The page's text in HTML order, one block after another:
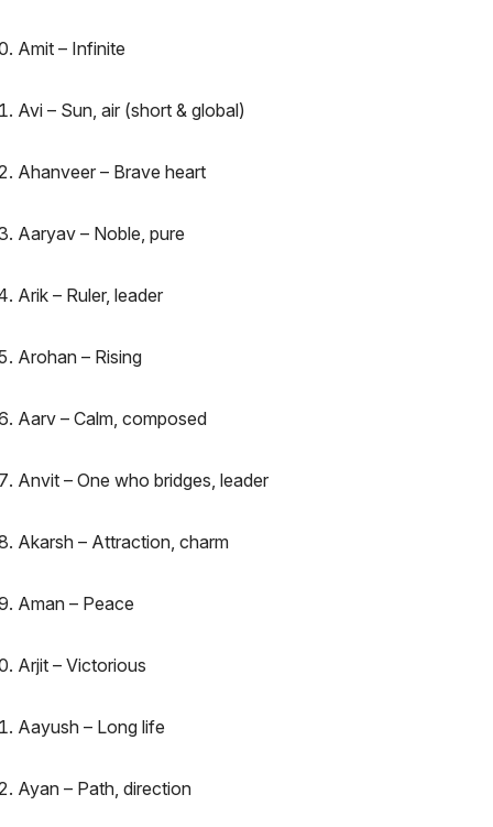
Amit – Infinite
Avi – Sun, air (short & global)
Ahanveer – Brave heart
Aaryav – Noble, pure
Arik – Ruler, leader
Arohan – Rising
Aarv – Calm, composed
Anvit – One who bridges, leader
Akarsh – Attraction, charm
Aman – Peace
Arjit – Victorious
Aayush – Long life
Ayan – Path, direction